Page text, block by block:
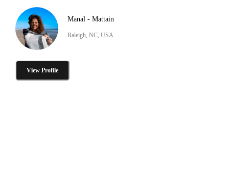
Manal - Mattain
Raleigh, NC, USA
View Profile